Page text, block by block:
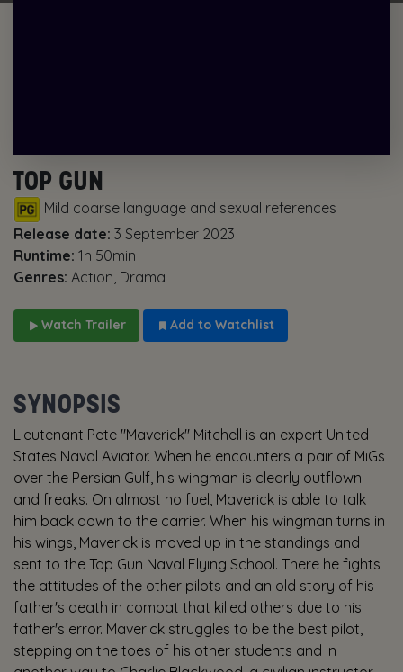
TOP GUN
Mild coarse language and sexual references
Release date: 3 September 2023
Runtime: 1h 50min
Genres: Action, Drama
Watch Trailer Add to Watchlist
SYNOPSIS
Lieutenant Pete "Maverick" Mitchell is an expert United
States Naval Aviator. When he encounters a pair of MiGs
over the Persian Gulf, his wingman is clearly outflown
and freaks. On almost no fuel, Maverick is able to talk
him back down to the carrier. When his wingman turns in
his wings, Maverick is moved up in the standings and
sent to the Top Gun Naval Flying School. There he fights
the attitudes of the other pilots and an old story of his
father's death in combat that killed others due to his
father's error. Maverick struggles to be the best pilot,
stepping on the toes of his other students and in